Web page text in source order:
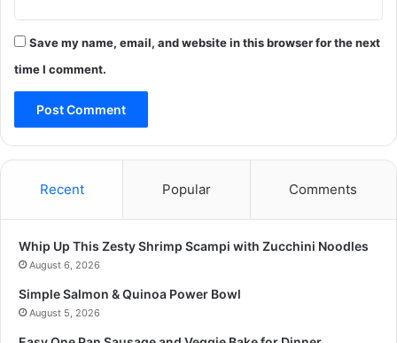
Save my name, email, and website in this browser for the next
time I comment.
Recent Popular Comments
Whip Up This Zesty Shrimp Scampi with Zucchini Noodles
August 6, 2026
Simple Salmon & Quinoa Power Bowl
August 5, 2026